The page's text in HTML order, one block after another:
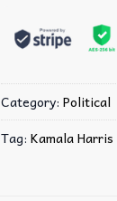
Category: Political
Tag: Kamala Harris